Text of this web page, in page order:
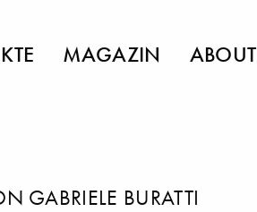
MAGAZIN ABOUT
GABRIELE BURATTI